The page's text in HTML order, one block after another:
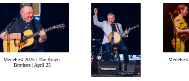
MerleFest 2025 | The Kruger
Brothers | April 25